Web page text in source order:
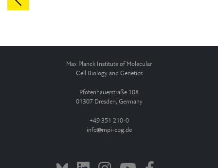
Max Planck Institute of Molecular
Cell Biology and Genetics
Pfotenhauerstraße 108
01307 Dresden, Germany
+49 351 210-0
info
mpi-cbg.de